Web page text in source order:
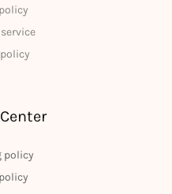
policy